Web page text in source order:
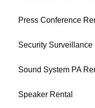
Press Conference
Security
Sound System PA
Speaker Rental